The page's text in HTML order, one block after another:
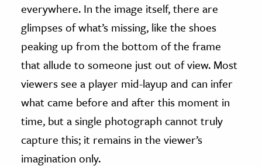
everywhere. In the image itself, there are
glimpses of what’s missing, like the shoes
peaking up from the bottom of the frame
that allude to someone just out of view. Most
viewers see a player mid-layup and can infer
what came before and after this moment in
time, but a single photograph cannot truly
capture this; it remains in the viewer’s
imagination only.